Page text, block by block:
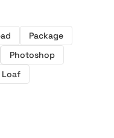
Package
Photoshop
Loaf